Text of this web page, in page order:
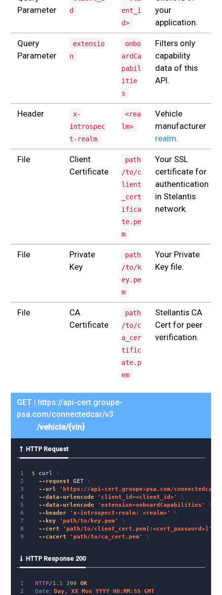
Parameter
d
ent_i
d>
your
application.
Query
Parameter
extensio
n
onbo
ardCa
pabil
itie
s
Filters only
capability
data of this
API.
Header
x-
introspec
t-realm
<rea
lm>
Vehicle
manufacturer
realm.
File
Client
Certificate
path
/to/c
lient
_cert
ifica
te.pe
m
Your SSL
certificate for
authentication
in Stelantis
network.
File
Private
Key
path
/to/k
ey.pe
m
Your Private
Key file.
File
CA
Certificate
path
/to/c
a_cer
tific
ate.p
em
Stellantis CA
Cert for peer
verification.
GET | https://api-cert.groupe-
psa.com/connectedcar/v3
/vehicle/{vin}
HTTP Request
1
2
3
4
5
6
7
8
$ curl \
--request GET \
--url
'https://api-cert.groupe-psa.com/
--data-urlencode
'client_id=<client_id>'
\
--data-urlencode
'extension=onboardCapabilities'
\
--header
'x-introspect-realm: <realm>'
\
--key
'path/to/key.pem'
\
--cert
'path/to/client_cert.pem[:<cert_password>]'
--cacert
'path/to/ca_cert.pem' \
HTTP Response 200
1
2
HTTP/1.1 200
OK
Date:
Day, XX Mon YYYY HH:MM:SS GMT